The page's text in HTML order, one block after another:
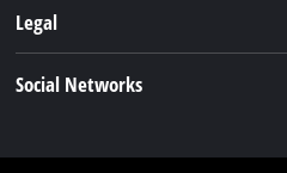
Battery system
Legal
Social Networks